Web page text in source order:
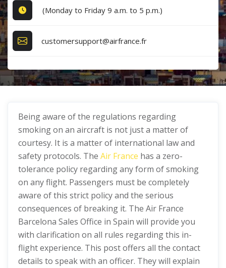
(Monday to Friday 9 a.m. to 5 p.m.)
customersupport@airfrance.fr
Being aware of the regulations regarding
smoking on an aircraft is not just a matter of
courtesy. It is a matter of international law and
safety protocols. The Air France has a zero-
tolerance policy regarding any form of smoking
on any flight. Passengers must be completely
aware of this strict policy and the serious
consequences of breaking it. The Air France
Barcelona Sales Office in Spain will provide you
with clarification on all rules regarding this in-
flight experience. This post offers all the contact
details to speak with an officer. They will explain